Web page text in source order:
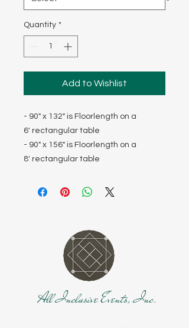
Quantity *
Add to Wishlist
- 90" x 132" is Floorlength on a
6' rectangular table
- 90" x 156" is Floorlength on a
8' rectangular table
All Inclusive Events, Inc.